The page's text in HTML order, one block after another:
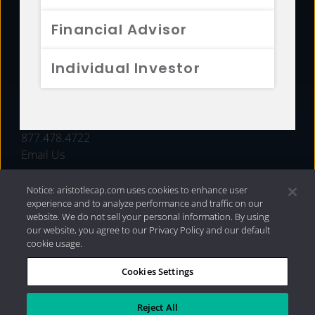
Financial Advisor
Individual Investor
FUNDS
877.478.4722
Email Us
Privacy Policy|Internet Disclosures| 2026 Aristotle
Capital Management, LLC
Notice: aristotlecap.com uses cookies to enhance user
experience and to analyze performance and traffic on our
website. We do not sell your personal information. By using
our website, you agree to our Privacy Policy and our default
cookie usage.
Cookies Settings
Reject All